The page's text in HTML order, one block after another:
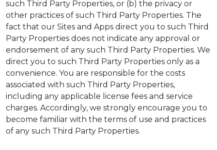
such Third Party Properties, or (b) the privacy or
other practices of such Third Party Properties. The
fact that our Sites and Apps direct you to such Third
Party Properties does not indicate any approval or
endorsement of any such Third Party Properties. We
direct you to such Third Party Properties only as a
convenience. You are responsible for the costs
associated with such Third Party Properties,
including any applicable license fees and service
charges. Accordingly, we strongly encourage you to
become familiar with the terms of use and practices
of any such Third Party Properties.